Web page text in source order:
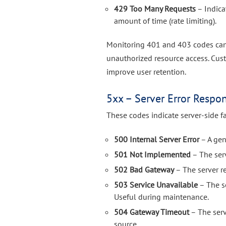
429 Too Many Requests –
amount of time (rate limiting).
Monitoring 401 and 403 codes
unauthorized resource access.
improve user retention.
5xx – Server Error
These codes indicate server-side
500 Internal Server Error– A
501 Not Implemented – The
502 Bad Gateway– The server
503 Service Unavailable – The
Useful during maintenance.
504 Gateway Timeout– The
source.